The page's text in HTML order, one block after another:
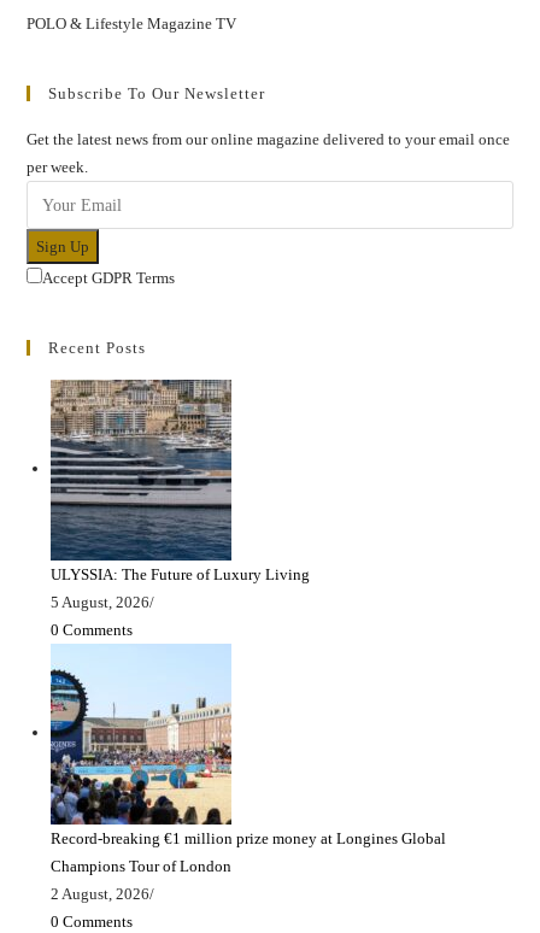
POLO & Lifestyle Magazine TV
Subscribe To Our Newsletter
Get the latest news from our online magazine delivered to your email once
per week.
Sign Up
Accept GDPR Terms
Recent Posts
ULYSSIA: The Future of Luxury Living
5 August, 2026/
0 Comments
Record-breaking €1 million prize money at Longines Global
Champions Tour of London
2 August, 2026/
0 Comments